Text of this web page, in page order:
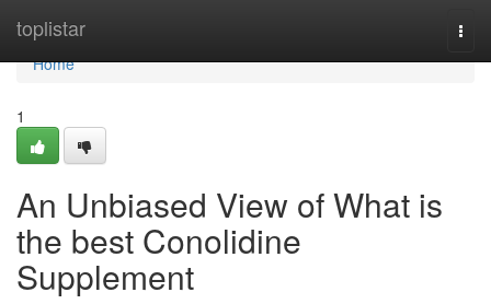
toplistar
Home
Home
1
An Unbiased View of What is
the best Conolidine
Supplement